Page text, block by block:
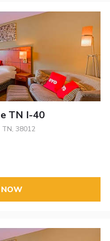
TN I-40
38012